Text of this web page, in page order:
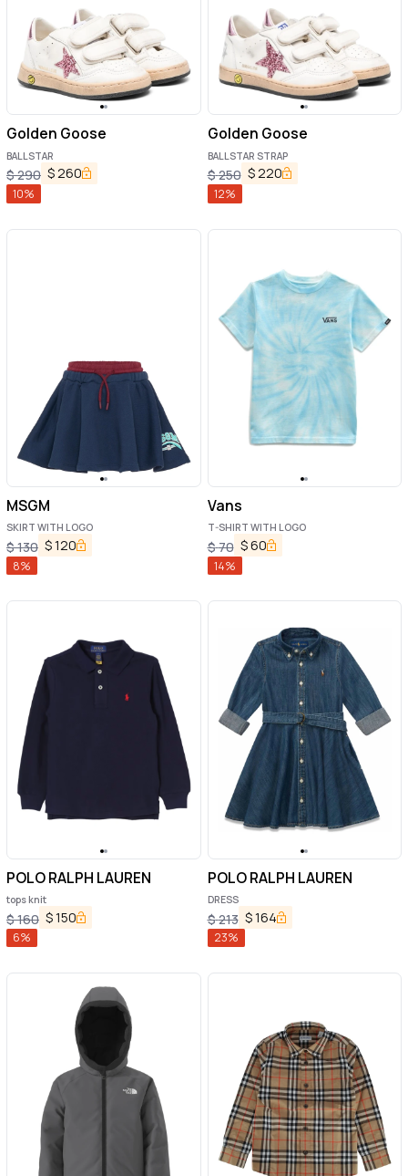
Golden Goose
BALLSTAR
$290 $260
10%
Golden Goose
BALLSTAR STRAP
$250 $220
12%
MSGM
SKIRT WITH LOGO
$130 $120
8%
Vans
T-SHIRT WITH LOGO
$70 $60
14%
POLO RALPH LAUREN
tops knit
$160 $150
6%
POLO RALPH LAUREN
DRESS
$213 $164
23%